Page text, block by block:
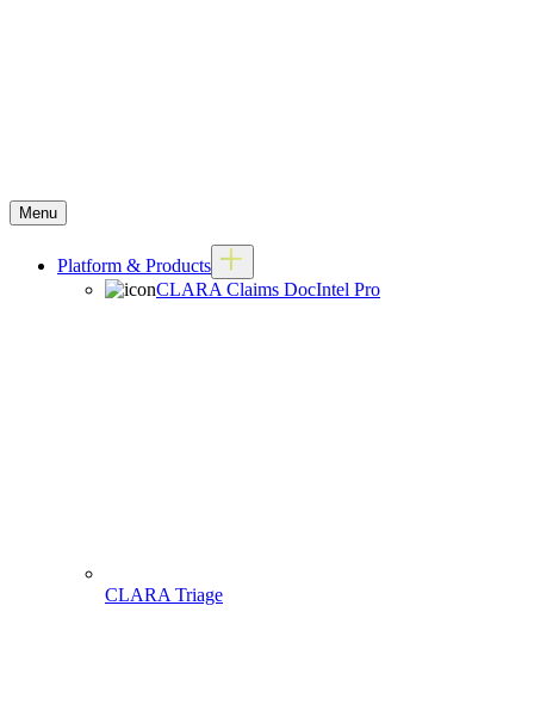
Menu
Platform & Products
CLARA Claims DocIntel Pro
CLARA Triage